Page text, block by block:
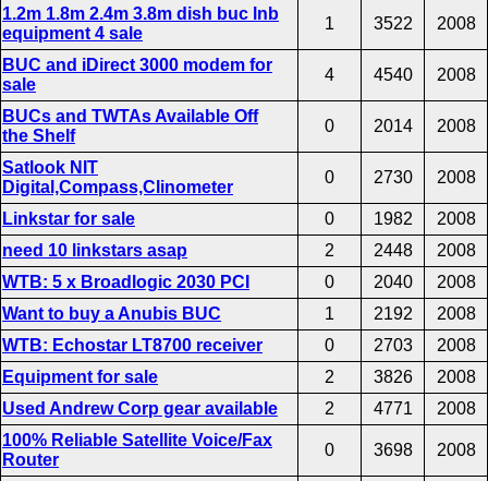
1.2m 1.8m 2.4m 3.8m dish buc lnb
equipment 4 sale
1 3522 2008
BUC and iDirect 3000 modem for
sale
4 4540 2008
BUCs and TWTAs Available Off
the Shelf
0 2014 2008
Satlook NIT
Digital,Compass,Clinometer
0 2730 2008
Linkstar for sale 0 1982
2008
need 10 linkstars asap
2 2448
2008
WTB: 5 x Broadlogic 2030 PCI
0 2040
2008
Want to buy a Anubis BUC
1 2192
2008
WTB: Echostar LT8700 receiver
0 2703
2008
Equipment for sale
2 3826
2008
Used Andrew Corp gear available
2 4771
2008
100% Reliable Satellite Voice/Fax
Router
0 3698 2008